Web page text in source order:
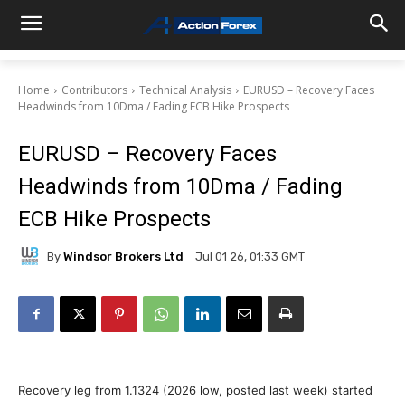
Home Contributors Technical Analysis
EURUSD – Recovery Faces
Headwinds from 10Dma / Fading ECB Hike Prospects
EURUSD – Recovery Faces
Headwinds from 10Dma / Fading
ECB Hike Prospects
By Windsor Brokers Ltd Jul 01 26, 01:33 GMT
Recovery leg from 1.1324 (2026 low, posted last week) started